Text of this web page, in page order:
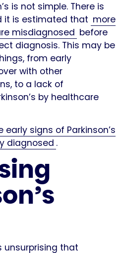
is not simple. There is
it is estimated that more
misdiagnosed before
diagnosis. This may be
from early
with other
to a lack of
by healthcare
signs of Parkinson’s
diagnosed .
unsurprising that